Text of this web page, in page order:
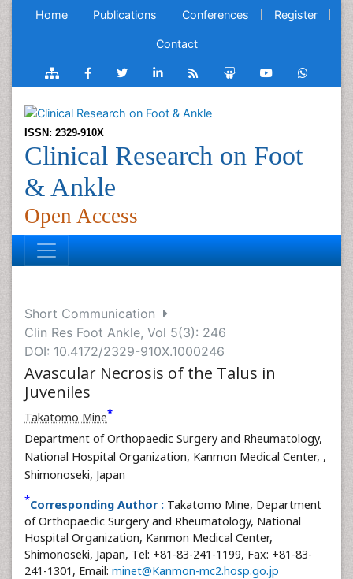
Home Publications Conferences Register
Contact
ISSN: 2329-910X
Clinical Research on Foot
& Ankle
Open Access
Short Communication
Clin Res Foot Ankle, Vol 5(3): 246
DOI: 10.4172/2329-910X.1000246
Avascular Necrosis of the Talus in
Juveniles
Takatomo Mine*
Department of Orthopaedic Surgery and Rheumatology,
National Hospital Organization, Kanmon Medical Center, ,
Shimonoseki, Japan
*Corresponding Author : Takatomo Mine, Department
of Orthopaedic Surgery and Rheumatology, National
Hospital Organization, Kanmon Medical Center,
Shimonoseki, Japan, Tel: +81-83-241-1199, Fax: +81-83-
241-1301, Email: minet@Kanmon-mc2.hosp.go.jp